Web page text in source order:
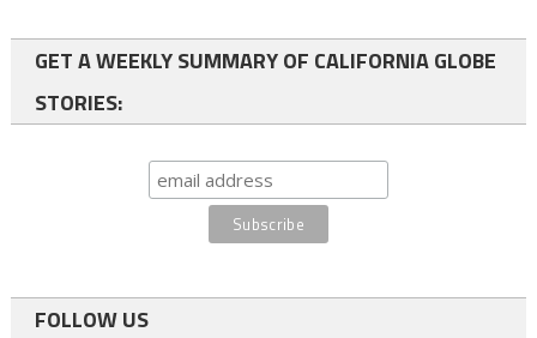
GET A WEEKLY SUMMARY OF CALIFORNIA GLOBE
STORIES:
FOLLOW US